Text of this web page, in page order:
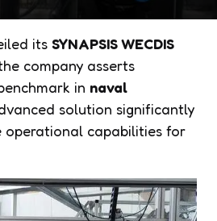
its SYNAPSIS WECDIS
company asserts
in naval
solution significantly
operational capabilities for